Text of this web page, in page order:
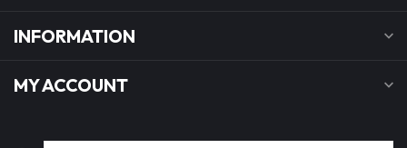
INFORMATION
MY ACCOUNT